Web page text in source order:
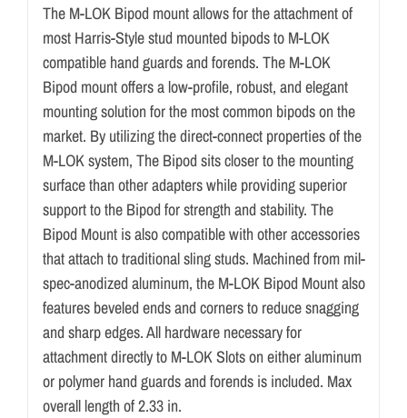
The M-LOK Bipod mount allows for the attachment of
most Harris-Style stud mounted bipods to M-LOK
compatible hand guards and forends. The M-LOK
Bipod mount offers a low-profile, robust, and elegant
mounting solution for the most common bipods on the
market. By utilizing the direct-connect properties of the
M-LOK system, The Bipod sits closer to the mounting
surface than other adapters while providing superior
support to the Bipod for strength and stability. The
Bipod Mount is also compatible with other accessories
that attach to traditional sling studs. Machined from mil-
spec-anodized aluminum, the M-LOK Bipod Mount also
features beveled ends and corners to reduce snagging
and sharp edges. All hardware necessary for
attachment directly to M-LOK Slots on either aluminum
or polymer hand guards and forends is included. Max
overall length of 2.33 in.